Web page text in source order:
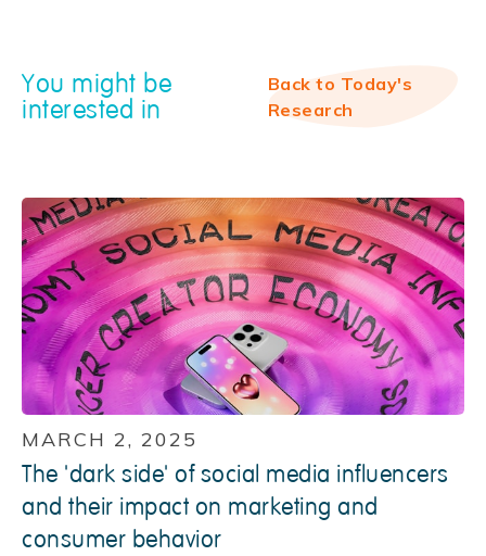
You might be
interested in
Back to Today's
Research
MARCH 2, 2025
The 'dark side' of social media influencers
and their impact on marketing and
consumer behavior